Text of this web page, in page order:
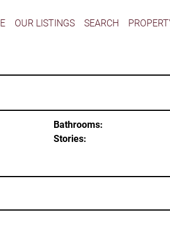
OUR LISTINGS SEARCH
Bathrooms:
Stories: